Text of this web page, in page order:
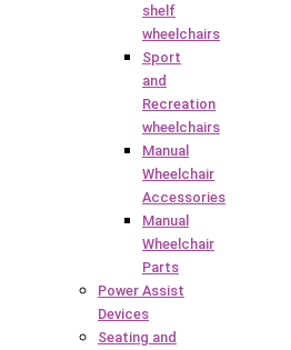
shelf
wheelchairs
Sport
and
Recreation
wheelchairs
Manual
Wheelchair
Accessories
Manual
Wheelchair
Parts
Power Assist
Devices
Seating and